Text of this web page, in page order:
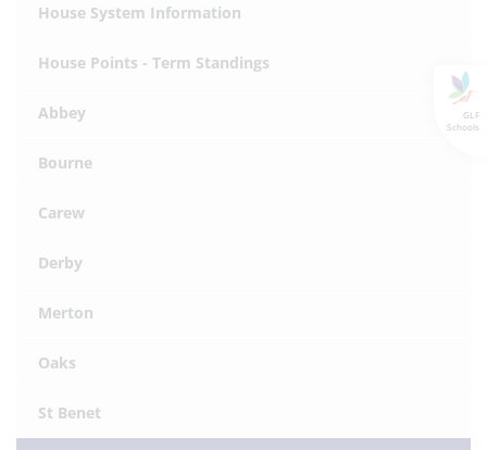
GLF
Schools
House System Information
House Points - Term Standings
Abbey
Bourne
Carew
Derby
Merton
Oaks
St Benet